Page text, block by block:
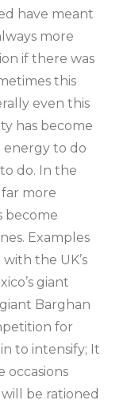
have meant
more
if there was
this
even this
has become
energy to do
do. In the
more
become
Examples
the UK’s
giant
Barghan
for
to intensify; It
occasions
be rationed